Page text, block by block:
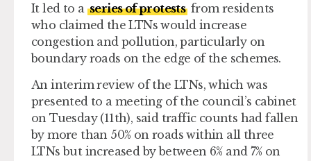
It led to a series of protests from residents
who claimed the LTNs would increase
congestion and pollution, particularly on
boundary roads on the edge of the schemes.
An interim review of the LTNs, which was
presented to a meeting of the council’s cabinet
on Tuesday (11th), said traffic counts had fallen
by more than 50% on roads within all three
LTNs but increased by between 6% and 7% on